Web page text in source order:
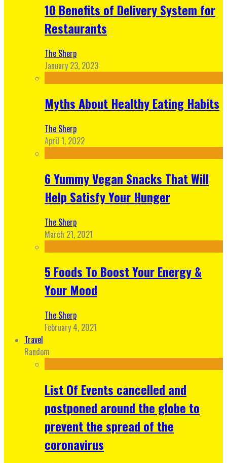
10 Benefits of Delivery System for
Restaurants
The Sherp
January 23, 2023
Myths About Healthy Eating Habits
The Sherp
April 1, 2022
6 Yummy Vegan Snacks That Will
Help Satisfy Your Hunger
The Sherp
March 21, 2021
5 Foods To Boost Your Energy &
Your Mood
The Sherp
February 4, 2021
Travel
Random
List Of Events cancelled and
postponed around the globe to
prevent the spread of the
coronavirus